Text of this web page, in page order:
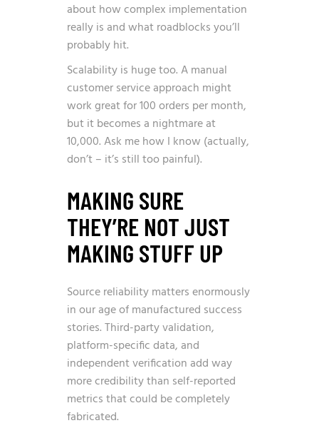
about how complex implementation
really is and what roadblocks you’ll
probably hit.
Scalability is huge too. A manual
customer service approach might
work great for 100 orders per month,
but it becomes a nightmare at
10,000. Ask me how I know (actually,
don’t – it’s still too painful).
MAKING SURE
THEY’RE NOT JUST
MAKING STUFF UP
Source reliability matters enormously
in our age of manufactured success
stories. Third-party validation,
platform-specific data, and
independent verification add way
more credibility than self-reported
metrics that could be completely
fabricated.